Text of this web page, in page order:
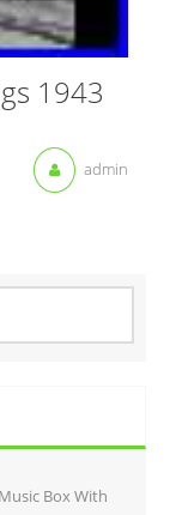
1943
admin
Box With